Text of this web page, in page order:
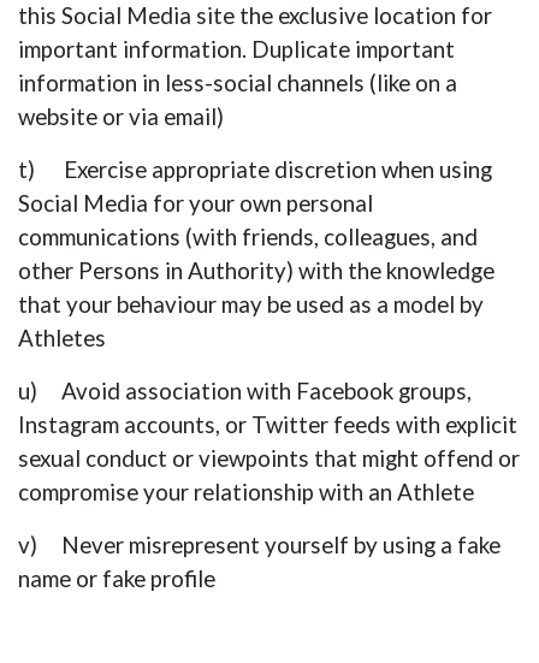
this Social Media site the exclusive location for
important information. Duplicate important
information in less-social channels (like on a
website or via email)
t) Exercise appropriate discretion when using
Social Media for your own personal
communications (with friends, colleagues, and
other Persons in Authority) with the knowledge
that your behaviour may be used as a model by
Athletes
u) Avoid association with Facebook groups,
Instagram accounts, or Twitter feeds with explicit
sexual conduct or viewpoints that might offend or
compromise your relationship with an Athlete
v) Never misrepresent yourself by using a fake
name or fake profile